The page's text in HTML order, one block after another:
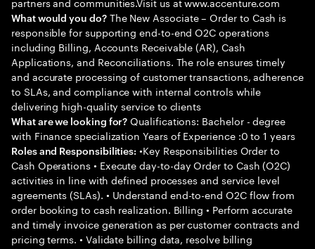
What would you do?The New Associate – Order to Cash is
responsible for supporting end-to-end O2C operations
including Billing, Accounts Receivable (AR), Cash
Applications, and Reconciliations. The role ensures timely
and accurate processing of customer transactions, adherence
to SLAs, and compliance with internal controls while
delivering high-quality service to clients
What are we looking for? Qualifications: Bachelor - degree
with Finance specialization Years of Experience :0 to 1 years
Roles and Responsibilities: •Key Responsibilities Order to
Cash Operations • Execute day-to-day Order to Cash (O2C)
activities in line with defined processes and service level
agreements (SLAs). • Understand end-to-end O2C flow from
order booking to cash realization. Billing • Perform accurate
and timely invoice generation as per customer contracts and
pricing terms. • Validate billing data, resolve billing